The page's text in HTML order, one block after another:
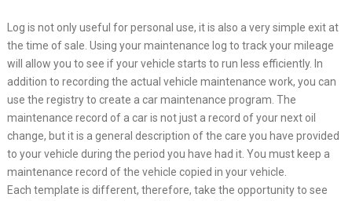
Log is not only useful for personal use, it is also a very simple exit at
the time of sale. Using your maintenance log to track your mileage
will allow you to see if your vehicle starts to run less efficiently. In
addition to recording the actual vehicle maintenance work, you can
use the registry to create a car maintenance program. The
maintenance record of a car is not just a record of your next oil
change, but it is a general description of the care you have provided
to your vehicle during the period you have had it. You must keep a
maintenance record of the vehicle copied in your vehicle.
Each template is different, therefore, take the opportunity to see